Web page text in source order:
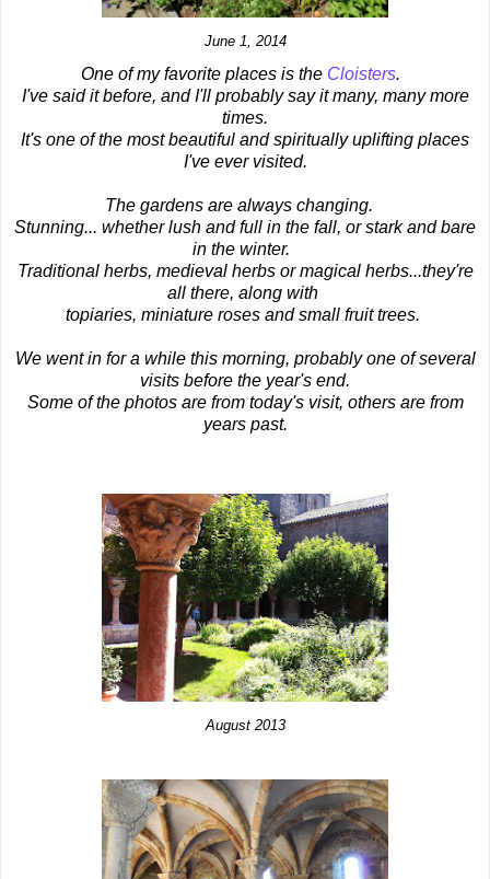
June 1, 2014
One of my favorite places is the Cloisters.
I've said it before, and I'll probably say it many, many more
times.
It's one of the most beautiful and spiritually uplifting places
I've ever visited.
The gardens are always changing.
Stunning... whether lush and full in the fall, or stark and bare
in the winter.
Traditional herbs, medieval herbs or magical herbs...they're
all there, along with
topiaries, miniature roses and small fruit trees.
We went in for a while this morning, probably one of several
visits before the year's end.
Some of the photos are from today's visit, others are from
years past.
August 2013